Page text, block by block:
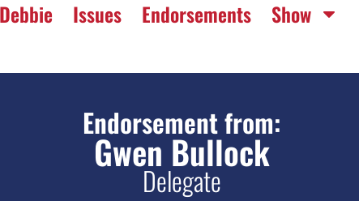
Issues Endorsements Show
Endorsement from:
Gwen Bullock
Delegate